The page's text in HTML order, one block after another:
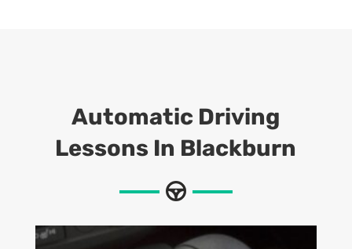
Automatic Driving
Lessons In Blackburn